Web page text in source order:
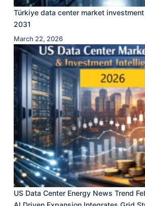
Türkiye data center market
2031
March 22, 2026
US Data Center Energy News Trend